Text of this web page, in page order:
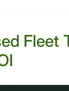
Fleet